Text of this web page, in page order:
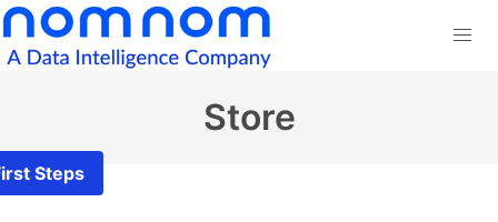
Store
Steps